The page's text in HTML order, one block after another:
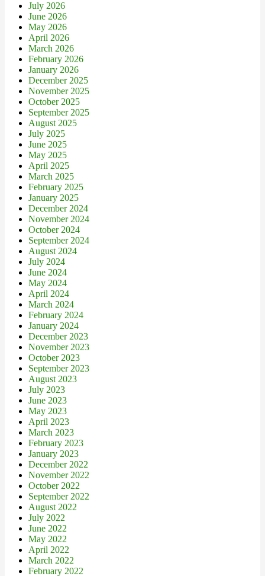
July 2026
June 2026
May 2026
April 2026
March 2026
February 2026
January 2026
December 2025
November 2025
October 2025
September 2025
August 2025
July 2025
June 2025
May 2025
April 2025
March 2025
February 2025
January 2025
December 2024
November 2024
October 2024
September 2024
August 2024
July 2024
June 2024
May 2024
April 2024
March 2024
February 2024
January 2024
December 2023
November 2023
October 2023
September 2023
August 2023
July 2023
June 2023
May 2023
April 2023
March 2023
February 2023
January 2023
December 2022
November 2022
October 2022
September 2022
August 2022
July 2022
June 2022
May 2022
April 2022
March 2022
February 2022